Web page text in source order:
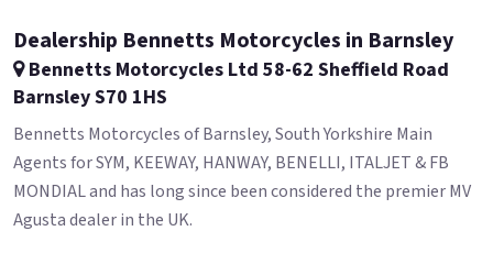
Dealership Bennetts Motorcycles in Barnsley
Bennetts Motorcycles Ltd 58-62 Sheffield Road
Barnsley S70 1HS
Bennetts Motorcycles of Barnsley, South Yorkshire Main
Agents for SYM, KEEWAY, HANWAY, BENELLI, ITALJET & FB
MONDIAL and has long since been considered the premier MV
Agusta dealer in the UK.